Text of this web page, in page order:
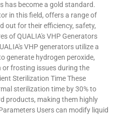
has become a gold standard.
in this field, offers a range of
out for their efficiency, safety,
of QUALIA's VHP Generators
VHP generators utilize a
generate hydrogen peroxide,
frosting issues during the
Sterilization Time These
sterilization time by 30% to
products, making them highly
Users can modify liquid